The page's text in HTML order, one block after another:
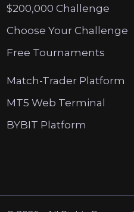
$200,000 Challenge
Choose Your Challenge
Free Tournaments
Match-Trader Platform
MT5 Web Terminal
BYBIT Platform